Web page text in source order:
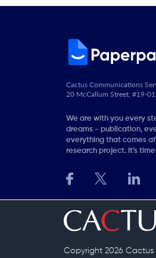
Cactus Communications
20 McCallum Street, #19-
We are with you every
dreams - publication,
everything that comes
research project. It’s
Copyright 2026 Cactus